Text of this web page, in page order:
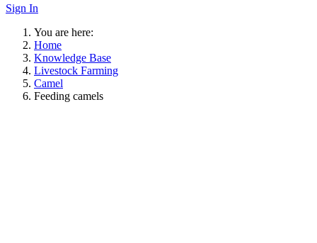
Sign In
You are here:
Home
Knowledge Base
Livestock Farming
Camel
Feeding camels